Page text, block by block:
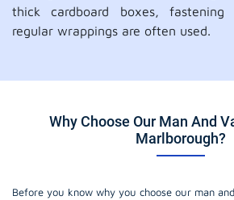
thick cardboard boxes,
regular wrappings are often used.
Why Choose Our Man And
Marlborough?
Before you know why you choose our man